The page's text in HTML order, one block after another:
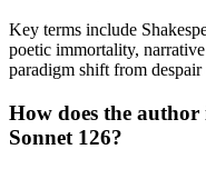
Key terms include
poetic immortality,
paradigm shift from
How does the
Sonnet 126?